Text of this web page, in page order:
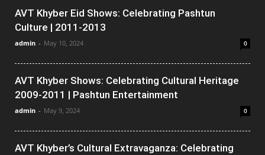
AVT Khyber Eid Shows: Celebrating Pashtun
Culture | 2011-2013
admin - May 10, 2024 0
AVT Khyber Shows: Celebrating Cultural Heritage
2009-2011 | Pashtun Entertainment
admin - May 9, 2024 0
AVT Khyber’s Cultural Extravaganza: Celebrating